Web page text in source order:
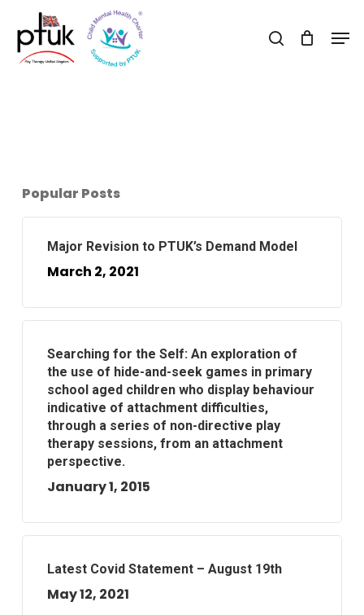
main
search
Popular Posts
Major Revision to PTUK’s Demand Model
March 2, 2021
Searching for the Self: An exploration of
the use of hide-and-seek games in primary
school aged children who display behaviour
indicative of attachment difficulties,
through a series of non-directive play
therapy sessions, from an attachment
perspective.
January 1, 2015
Latest Covid Statement – August 19th
May 12, 2021